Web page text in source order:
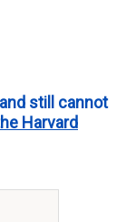
still cannot
Harvard